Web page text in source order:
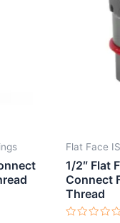
Flat Face
1/2″ Flat
Connect
Thread